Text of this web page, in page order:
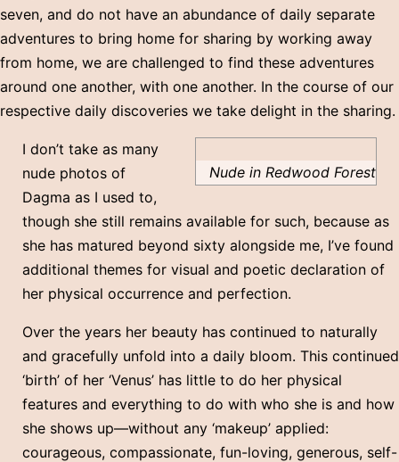
seven, and do not have an abundance of daily separate
adventures to bring home for sharing by working away
from home, we are challenged to find these adventures
around one another, with one another. In the course of our
respective daily discoveries we take delight in the sharing.
Nude in Redwood Forest
I don’t take as many
nude photos of
Dagma as I used to,
though she still remains available for such, because as
she has matured beyond sixty alongside me, I’ve found
additional themes for visual and poetic declaration of
her physical occurrence and perfection.
Over the years her beauty has continued to naturally
and gracefully unfold into a daily bloom. This continued
‘birth’ of her ‘Venus’ has little to do her physical
features and everything to do with who she is and how
she shows up—without any ‘makeup’ applied:
courageous, compassionate, fun-loving, generous, self-